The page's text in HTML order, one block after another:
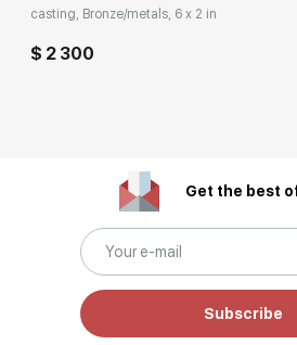
casting, Bronze/metals, 6 x 2 in
$ 2 300
Get the best
Subscribe